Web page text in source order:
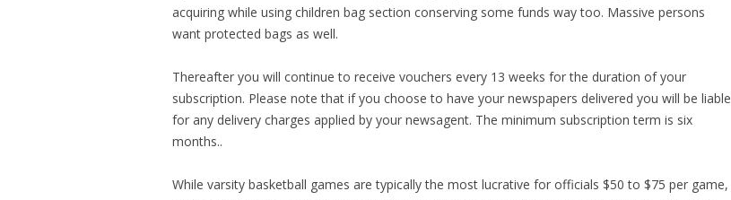
acquiring while using children bag section conserving some funds way too. Massive persons
want protected bags as well.
Thereafter you will continue to receive vouchers every 13 weeks for the duration of your
subscription. Please note that if you choose to have your newspapers delivered you will be liable
for any delivery charges applied by your newsagent. The minimum subscription term is six
months..
While varsity basketball games are typically the most lucrative for officials $50 to $75 per game,